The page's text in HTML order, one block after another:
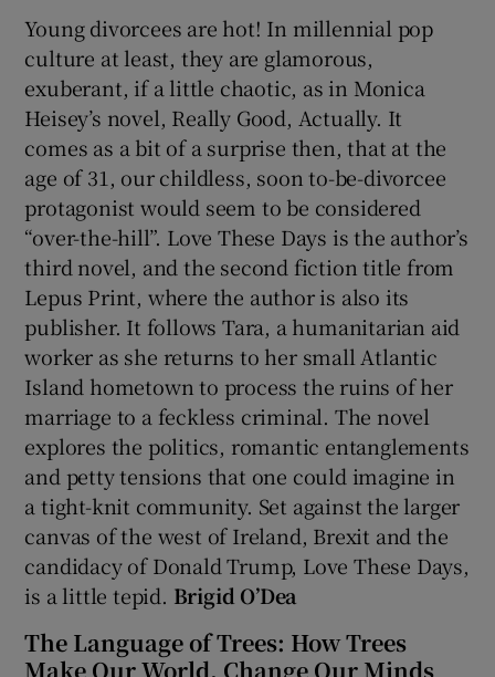
Show Gaeilge sub sections
Show History sub sections
Show Sponsored sub sections
Young divorcees are hot! In millennial pop
culture at least, they are glamorous,
exuberant, if a little chaotic, as in Monica
Heisey’s novel, Really Good, Actually. It
comes as a bit of a surprise then, that at the
age of 31, our childless, soon to-be-divorcee
protagonist would seem to be considered
“over-the-hill”. Love These Days is the author’s
third novel, and the second fiction title from
Lepus Print, where the author is also its
publisher. It follows Tara, a humanitarian aid
worker as she returns to her small Atlantic
Island hometown to process the ruins of her
marriage to a feckless criminal. The novel
explores the politics, romantic entanglements
and petty tensions that one could imagine in
a tight-knit community. Set against the larger
canvas of the west of Ireland, Brexit and the
candidacy of Donald Trump, Love These Days,
is a little tepid. Brigid O’Dea
The Language of Trees: How Trees
Make Our World, Change Our Minds